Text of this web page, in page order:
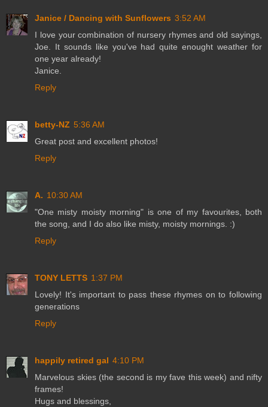
Janice / Dancing with Sunflowers 3:52 AM
I love your combination of nursery rhymes and old sayings,
Joe. It sounds like you've had quite enought weather for
one year already!
Janice.
Reply
betty-NZ 5:36 AM
Great post and excellent photos!
Reply
A. 10:30 AM
"One misty moisty morning" is one of my favourites, both
the song, and I do also like misty, moisty mornings. :)
Reply
TONY LETTS 1:37 PM
Lovely! It's important to pass these rhymes on to following
generations
Reply
happily retired gal 4:10 PM
Marvelous skies (the second is my fave this week) and nifty
frames!
Hugs and blessings,